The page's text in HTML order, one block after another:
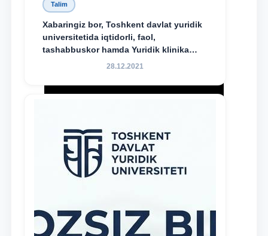
Talim
Xabaringiz bor, Toshkent davlat yuridik
universitetida iqtidorli, faol,
tashabbuskor hamda Yuridik klinika
faoliyatida o‘z bilim va ko‘nikmalarini
rag‘batlantirish maqsadida yangi
28.12.2021